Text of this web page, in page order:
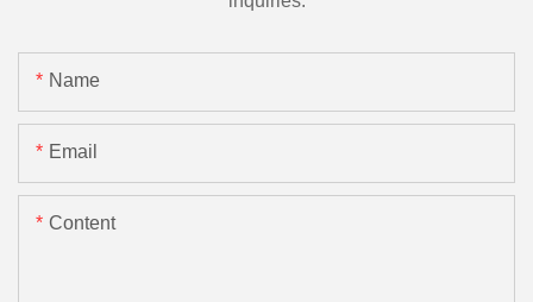
Name
Email
Content